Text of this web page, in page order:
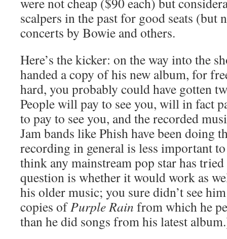
scalpers in the past for good seats (but
concerts by Bowie and others.
Here’s the kicker: on the way into the
handed a copy of his new album, for
hard, you probably could have gotten
People will pay to see you, will in fact
to pay to see you, and the recorded
Jam bands like Phish have been doing
recording in general is less important
think any mainstream pop star has
question is whether it would work as
his older music; you sure didn’t see
copies ofPurple Rain from which he
than he did songs from his latest